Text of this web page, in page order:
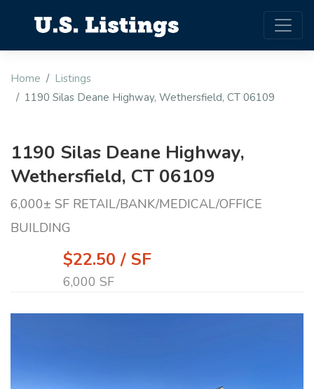
Home
Listings
1190 Silas Deane Highway, Wethersfield, CT 06109
1190 Silas Deane Highway,
Wethersfield, CT 06109
6,000± SF RETAIL/BANK/MEDICAL/OFFICE
BUILDING
$22.50 / SF
6,000 SF